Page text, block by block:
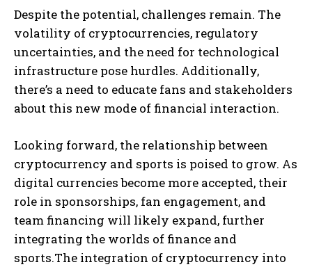
Despite the potential, challenges remain. The
volatility of cryptocurrencies, regulatory
uncertainties, and the need for technological
infrastructure pose hurdles. Additionally,
there’s a need to educate fans and stakeholders
about this new mode of financial interaction.
Looking forward, the relationship between
cryptocurrency and sports is poised to grow. As
digital currencies become more accepted, their
role in sponsorships, fan engagement, and
team financing will likely expand, further
integrating the worlds of finance and
sports.The integration of cryptocurrency into